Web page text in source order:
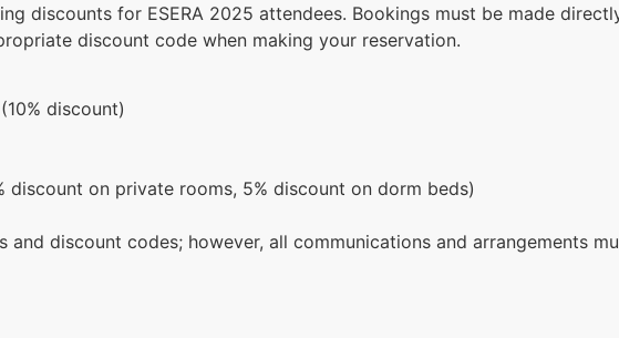
discounts for ESERA 2025 attendees. Bookings must be made
discount code when making your reservation.
(10% discount)
discount on private rooms, 5% discount on dorm beds)
and discount codes; however, all communications and arrangements